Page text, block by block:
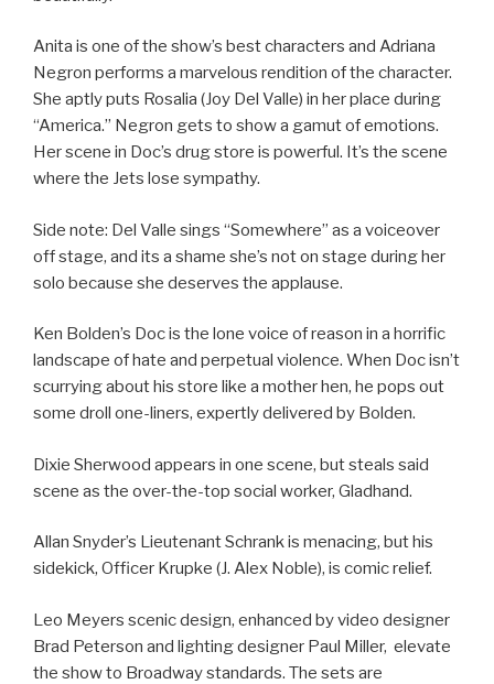
Anita is one of the show’s best characters and Adriana
Negron performs a marvelous rendition of the character.
She aptly puts Rosalia (Joy Del Valle) in her place during
“America.” Negron gets to show a gamut of emotions.
Her scene in Doc’s drug store is powerful. It’s the scene
where the Jets lose sympathy.
Side note: Del Valle sings “Somewhere” as a voiceover
off stage, and its a shame she’s not on stage during her
solo because she deserves the applause.
Ken Bolden’s Doc is the lone voice of reason in a horrific
landscape of hate and perpetual violence. When Doc isn’t
scurrying about his store like a mother hen, he pops out
some droll one-liners, expertly delivered by Bolden.
Dixie Sherwood appears in one scene, but steals said
scene as the over-the-top social worker, Gladhand.
Allan Snyder’s Lieutenant Schrank is menacing, but his
sidekick, Officer Krupke (J. Alex Noble), is comic relief.
Leo Meyers scenic design, enhanced by video designer
Brad Peterson and lighting designer Paul Miller, elevate
the show to Broadway standards. The sets are